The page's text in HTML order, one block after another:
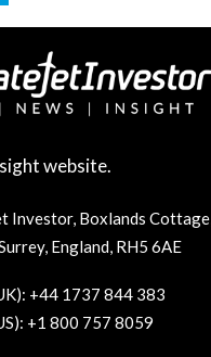
website.
Investor, Boxlands
England, RH5 6AE
+44 1737 844 383
+1 800 757 8059